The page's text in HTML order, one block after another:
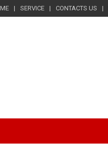
SERVICE CONTACTS US